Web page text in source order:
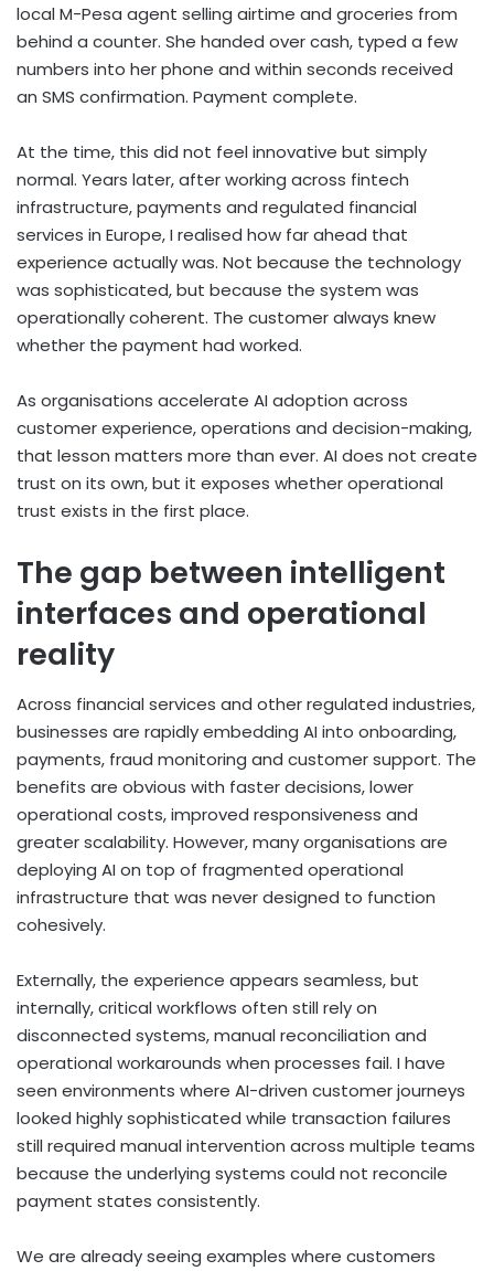
local M-Pesa agent selling airtime and groceries from
behind a counter. She handed over cash, typed a few
numbers into her phone and within seconds received
an SMS confirmation. Payment complete.
At the time, this did not feel innovative but simply
normal. Years later, after working across fintech
infrastructure, payments and regulated financial
services in Europe, I realised how far ahead that
experience actually was. Not because the technology
was sophisticated, but because the system was
operationally coherent. The customer always knew
whether the payment had worked.
As organisations accelerate AI adoption across
customer experience, operations and decision-making,
that lesson matters more than ever. AI does not create
trust on its own, but it exposes whether operational
trust exists in the first place.
The gap between intelligent
interfaces and operational
reality
Across financial services and other regulated industries,
businesses are rapidly embedding AI into onboarding,
payments, fraud monitoring and customer support. The
benefits are obvious with faster decisions, lower
operational costs, improved responsiveness and
greater scalability. However, many organisations are
deploying AI on top of fragmented operational
infrastructure that was never designed to function
cohesively.
Externally, the experience appears seamless, but
internally, critical workflows often still rely on
disconnected systems, manual reconciliation and
operational workarounds when processes fail. I have
seen environments where AI-driven customer journeys
looked highly sophisticated while transaction failures
still required manual intervention across multiple teams
because the underlying systems could not reconcile
payment states consistently.
We are already seeing examples where customers